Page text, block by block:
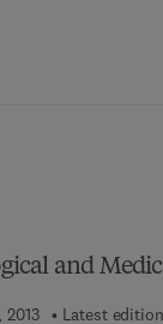
and
Latest edition